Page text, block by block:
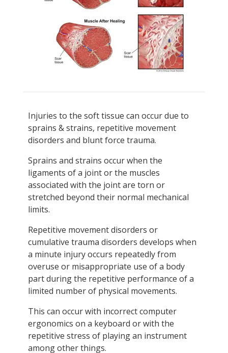
Injuries to the soft tissue can occur due to
sprains & strains, repetitive movement
disorders and blunt force trauma.
Sprains and strains occur when the
ligaments of a joint or the muscles
associated with the joint are torn or
stretched beyond their normal mechanical
limits.
Repetitive movement disorders or
cumulative trauma disorders develops when
a minute injury occurs repeatedly from
overuse or misappropriate use of a body
part during the repetitive performance of a
limited number of physical movements.
This can occur with incorrect computer
ergonomics on a keyboard or with the
repetitive stress of playing an instrument
among other things.